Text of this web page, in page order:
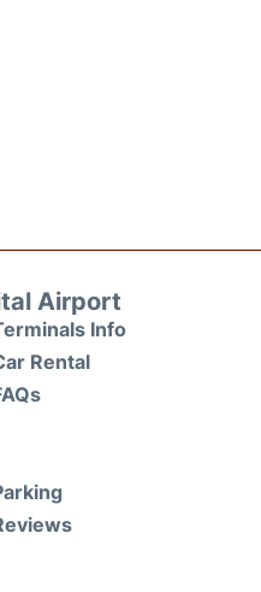
Airport
Info
Rental